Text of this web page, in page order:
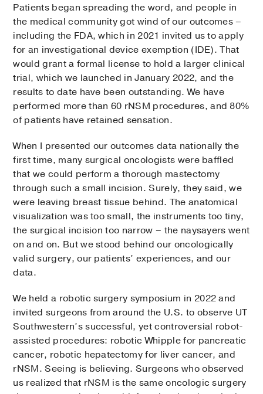
Patients began spreading the word, and people in
the medical community got wind of our outcomes –
including the FDA, which in 2021 invited us to apply
for an investigational device exemption (IDE). That
would grant a formal license to hold a larger clinical
trial, which we launched in January 2022, and the
results to date have been outstanding. We have
performed more than 60 rNSM procedures, and 80%
of patients have retained sensation.
When I presented our outcomes data nationally the
first time, many surgical oncologists were baffled
that we could perform a thorough mastectomy
through such a small incision. Surely, they said, we
were leaving breast tissue behind. The anatomical
visualization was too small, the instruments too tiny,
the surgical incision too narrow – the naysayers went
on and on. But we stood behind our oncologically
valid surgery, our patients’ experiences, and our
data.
We held a robotic surgery symposium in 2022 and
invited surgeons from around the U.S. to observe UT
Southwestern’s successful, yet controversial robot-
assisted procedures: robotic Whipple for pancreatic
cancer, robotic hepatectomy for liver cancer, and
rNSM. Seeing is believing. Surgeons who observed
us realized that rNSM is the same oncologic surgery